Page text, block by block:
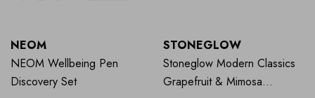
NEOM
NEOM Wellbeing Pen
Discovery Set
STONEGLOW
Stoneglow Modern Classics
Grapefruit & Mimosa